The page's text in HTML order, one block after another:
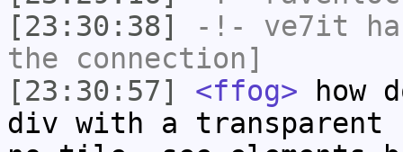
[23:30:38]
-!- ve7it
the connection]
[23:30:57]
<ffog> how
div with a transparent